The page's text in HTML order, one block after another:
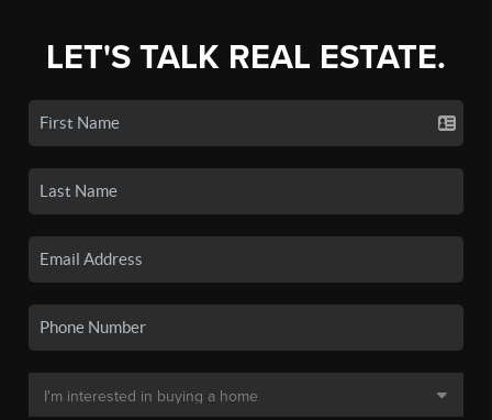
LET'S TALK REAL ESTATE.